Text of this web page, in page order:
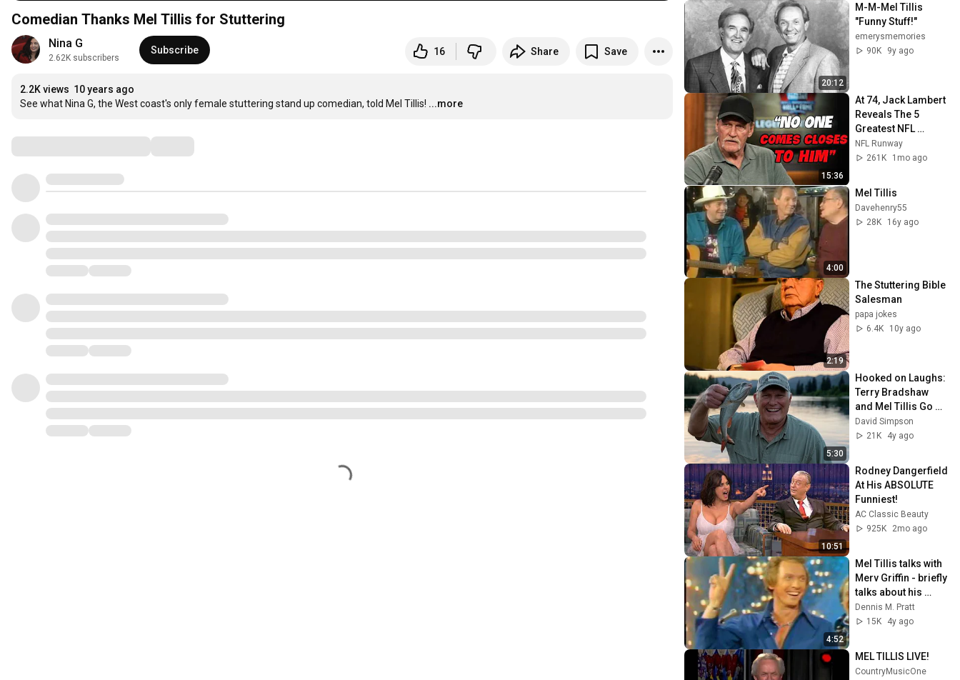
Comedian Thanks Mel Tillis for Stuttering
Nina G
2.62K subscribers
Subscribe 16 Share Save
2.2K views 10 years ago
See what Nina G, the West coast's only female stuttering stand up comedian, told Mel Tillis! ...more
20:12
M-M-Mel Tillis
"Funny Stuff!"
emerysmemories
90K
9y ago
15:36
At 74, Jack Lambert
Reveals The 5
Greatest NFL
Players He Ever
Faced
NFL Runway
261K
1mo ago
4:00
Mel Tillis
Davehenry55
28K
16y ago
2:19
The Stuttering Bible
Salesman
papa jokes
6.4K
10y ago
5:30
Hooked on Laughs:
Terry Bradshaw
and Mel Tillis Go
Fishin!
David Simpson
21K
4y ago
10:51
Rodney Dangerfield
At His ABSOLUTE
Funniest!
AC Classic Beauty
925K
2mo ago
4:52
Mel Tillis talks with
Merv Griffin - briefly
talks about his
stutter/stammer -
and The
Dennis M. Pratt
15K
4y ago
MEL TILLIS LIVE!
CountryMusicOne